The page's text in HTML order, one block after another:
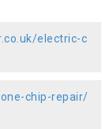
electric-c
chip-repair/